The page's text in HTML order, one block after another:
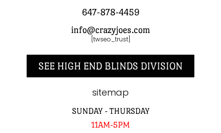
647-878-4459
info@crazyjoes.com
[twseo_trust]
SEE HIGH END BLINDS DIVISION
sitemap
SUNDAY - THURSDAY
11AM-5PM